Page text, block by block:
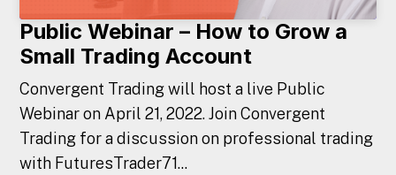
Public Webinar – How to Grow a
Small Trading Account
Convergent Trading will host a live Public
Webinar on April 21, 2022. Join Convergent
Trading for a discussion on professional trading
with FuturesTrader71...